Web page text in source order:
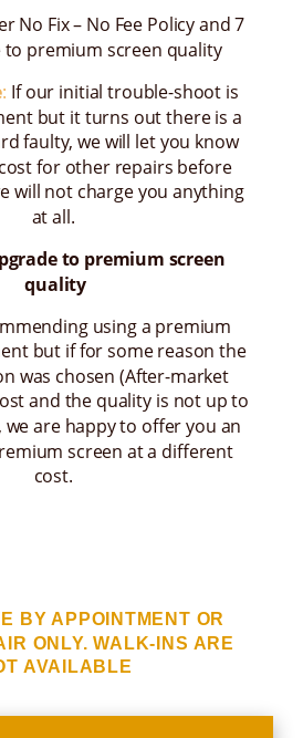
No Fix – No Fee Policy and 7
to premium screen quality
: If our initial trouble-shoot is
but it turns out there is a
faulty, we will let you know
for other repairs before
will not charge you anything
at all.
to premium screen
quality
using a premium
but if for some reason the
was chosen (After-market
and the quality is not up to
are happy to offer you an
screen at a different
cost.
BY APPOINTMENT OR
ONLY. WALK-INS ARE
AVAILABLE